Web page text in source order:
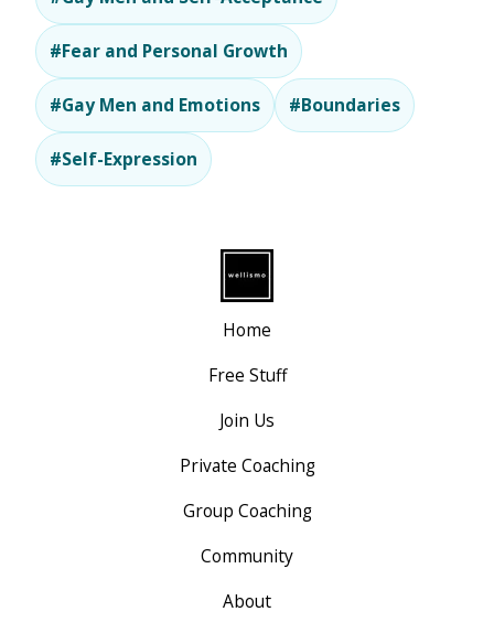
#Fear and Personal Growth
#Gay Men and Emotions #Boundaries
#Self-Expression
Home
Free Stuff
Join Us
Private Coaching
Group Coaching
Community
About